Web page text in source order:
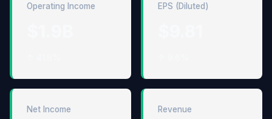
Operating Income EPS (Diluted)
Net Income Revenue